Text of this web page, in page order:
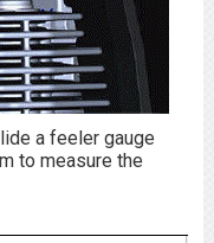
a feeler gauge
to measure the